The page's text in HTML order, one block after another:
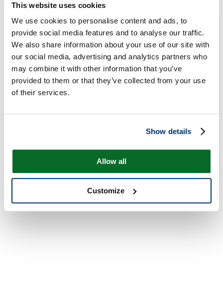
This website uses cookies
We use cookies to personalise content and ads, to
provide social media features and to analyse our traffic.
We also share information about your use of our site with
our social media, advertising and analytics partners who
may combine it with other information that you’ve
provided to them or that they’ve collected from your use
of their services.
Show details
Allow all
Customize